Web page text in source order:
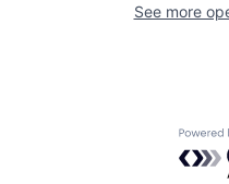
See more